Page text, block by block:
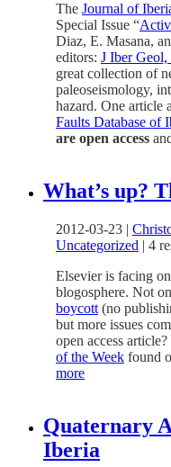
The Journal of
Special Issue “
Diaz, E. Masana,
editors: J Iber Geol,
great collection of
paleoseismology,
hazard. One article
Faults Database of
are open access
What’s up?
2012-03-23 |
Uncategorized | 4
Elsevier is facing
blogosphere. Not
boycott (no
but more issues
open access
of the Week found
more
Quaternary
Iberia